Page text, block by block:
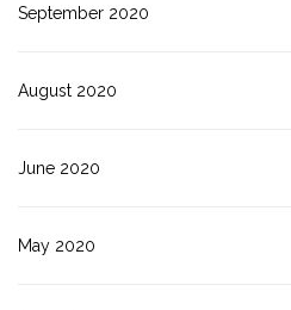
September 2020
August 2020
June 2020
May 2020